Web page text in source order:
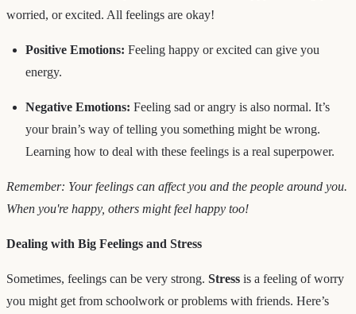
worried, or excited. All feelings are okay!
Positive Emotions: Feeling happy or excited can give you
energy.
Negative Emotions: Feeling sad or angry is also normal. It’s
your brain’s way of telling you something might be wrong.
Learning how to deal with these feelings is a real superpower.
Remember: Your feelings can affect you and the people around you.
When you're happy, others might feel happy too!
Dealing with Big Feelings and Stress
Sometimes, feelings can be very strong. Stress is a feeling of worry
you might get from schoolwork or problems with friends. Here’s